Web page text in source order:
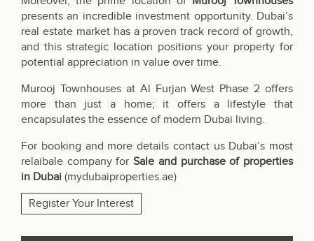
presents an incredible investment opportunity. Dubai’s
real estate market has a proven track record of growth,
and this strategic location positions your property for
potential appreciation in value over time.
Murooj Townhouses at Al Furjan West Phase 2 offers
more than just a home; it offers a lifestyle that
encapsulates the essence of modern Dubai living.
For booking and more details contact us Dubai’s most
relaibale company forSale and purchase of properties
in Dubai (mydubaiproperties.ae)
Register Your Interest